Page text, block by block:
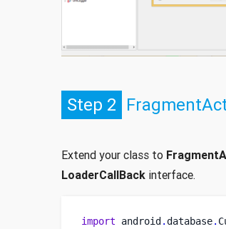
Step 2
Extend your class to
LoaderCallBackinterface.
import android .database.